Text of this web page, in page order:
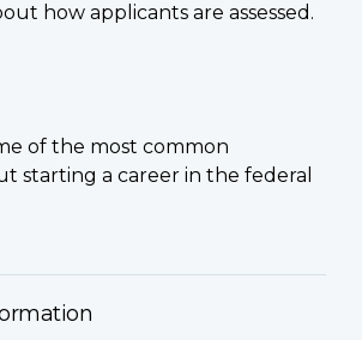
how applicants are assessed.
of the most common
starting a career in the federal